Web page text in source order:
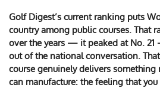
Golf Digest’s current ranking puts
country among public courses. That
over the years — it peaked at No.
out of the national conversation.
course genuinely delivers
can manufacture: the feeling that